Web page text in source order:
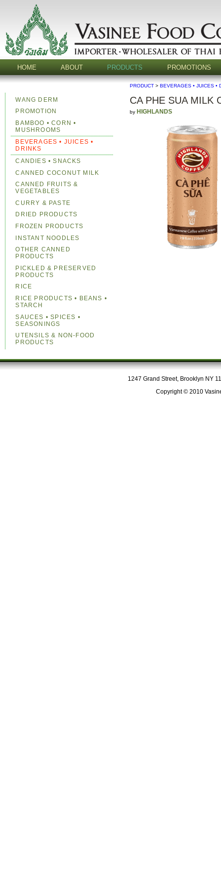
HOME ABOUT PRODUCTS PROMOTIONS
PRODUCT >BEVERAGES • JUICES •
CA PHE SUA MILK
by HIGHLANDS
WANG DERM
PROMOTION
BAMBOO • CORN •
MUSHROOMS
BEVERAGES • JUICES •
DRINKS
CANDIES • SNACKS
CANNED COCONUT MILK
CANNED FRUITS &
VEGETABLES
CURRY & PASTE
DRIED PRODUCTS
FROZEN PRODUCTS
INSTANT NOODLES
OTHER CANNED
PRODUCTS
PICKLED & PRESERVED
PRODUCTS
RICE
RICE PRODUCTS • BEANS •
STARCH
SAUCES • SPICES •
SEASONINGS
UTENSILS & NON-FOOD
PRODUCTS
1247 Grand Street, Brooklyn NY
Copyright © 2010